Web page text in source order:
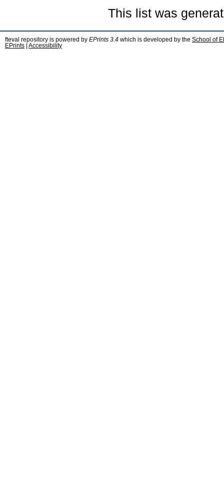
This list was
fteval repository is powered by EPrints 3.4 which is developed by the School of
EPrints
Accessibility